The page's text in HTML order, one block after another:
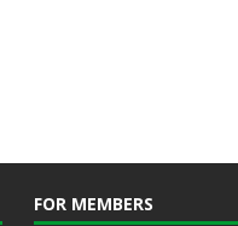
FOR MEMBERS